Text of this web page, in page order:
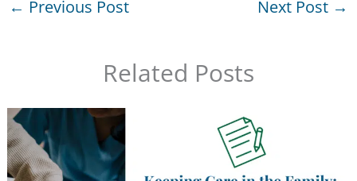
← Previous Post Next Post →
Related Posts